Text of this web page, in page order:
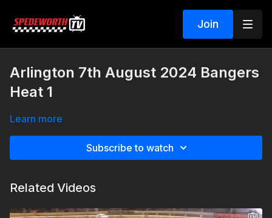
Join
Arlington 7th August 2024 Bangers
Heat 1
Learn more
Subscribe to watch
Related Videos